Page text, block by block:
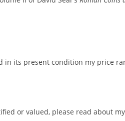
in its present condition my price
or valued, please read about my